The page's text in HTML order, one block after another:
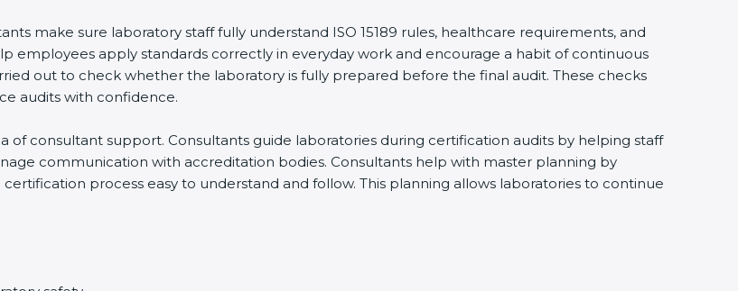
make sure laboratory staff fully understand ISO 15189 rules, healthcare requirements, and
employees apply standards correctly in everyday work and encourage a habit of continuous
out to check whether the laboratory is fully prepared before the final audit. These checks
audits with confidence.
consultant support. Consultants guide laboratories during certification audits by helping staff
communication with accreditation bodies. Consultants help with master planning by
process easy to understand and follow. This planning allows laboratories to continue